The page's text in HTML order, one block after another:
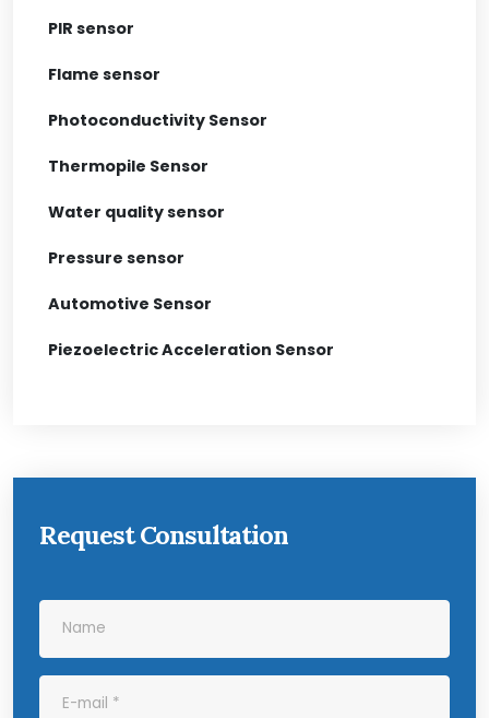
PIR sensor
Flame sensor
Photoconductivity Sensor
Thermopile Sensor
Water quality sensor
Pressure sensor
Automotive Sensor
Piezoelectric Acceleration Sensor
Request Consultation